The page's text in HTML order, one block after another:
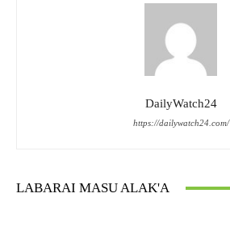
DailyWatch24
https://dailywatch24.com/
LABARAI MASU ALAK'A